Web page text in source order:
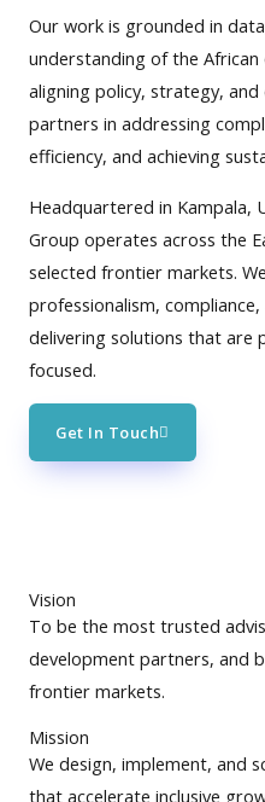
Our work is grounded in
understanding of the
aligning policy, strategy,
partners in addressing
efficiency, and achieving
Headquartered in Kampala,
Group operates across the
selected frontier markets.
professionalism,
delivering solutions that are
focused.
Get In Touch
Vision
To be the most trusted
development partners, and
frontier markets.
Mission
We design, implement, and
that accelerate inclusive